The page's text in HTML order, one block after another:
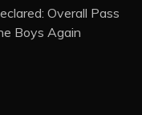
Overall Pass
Boys Again